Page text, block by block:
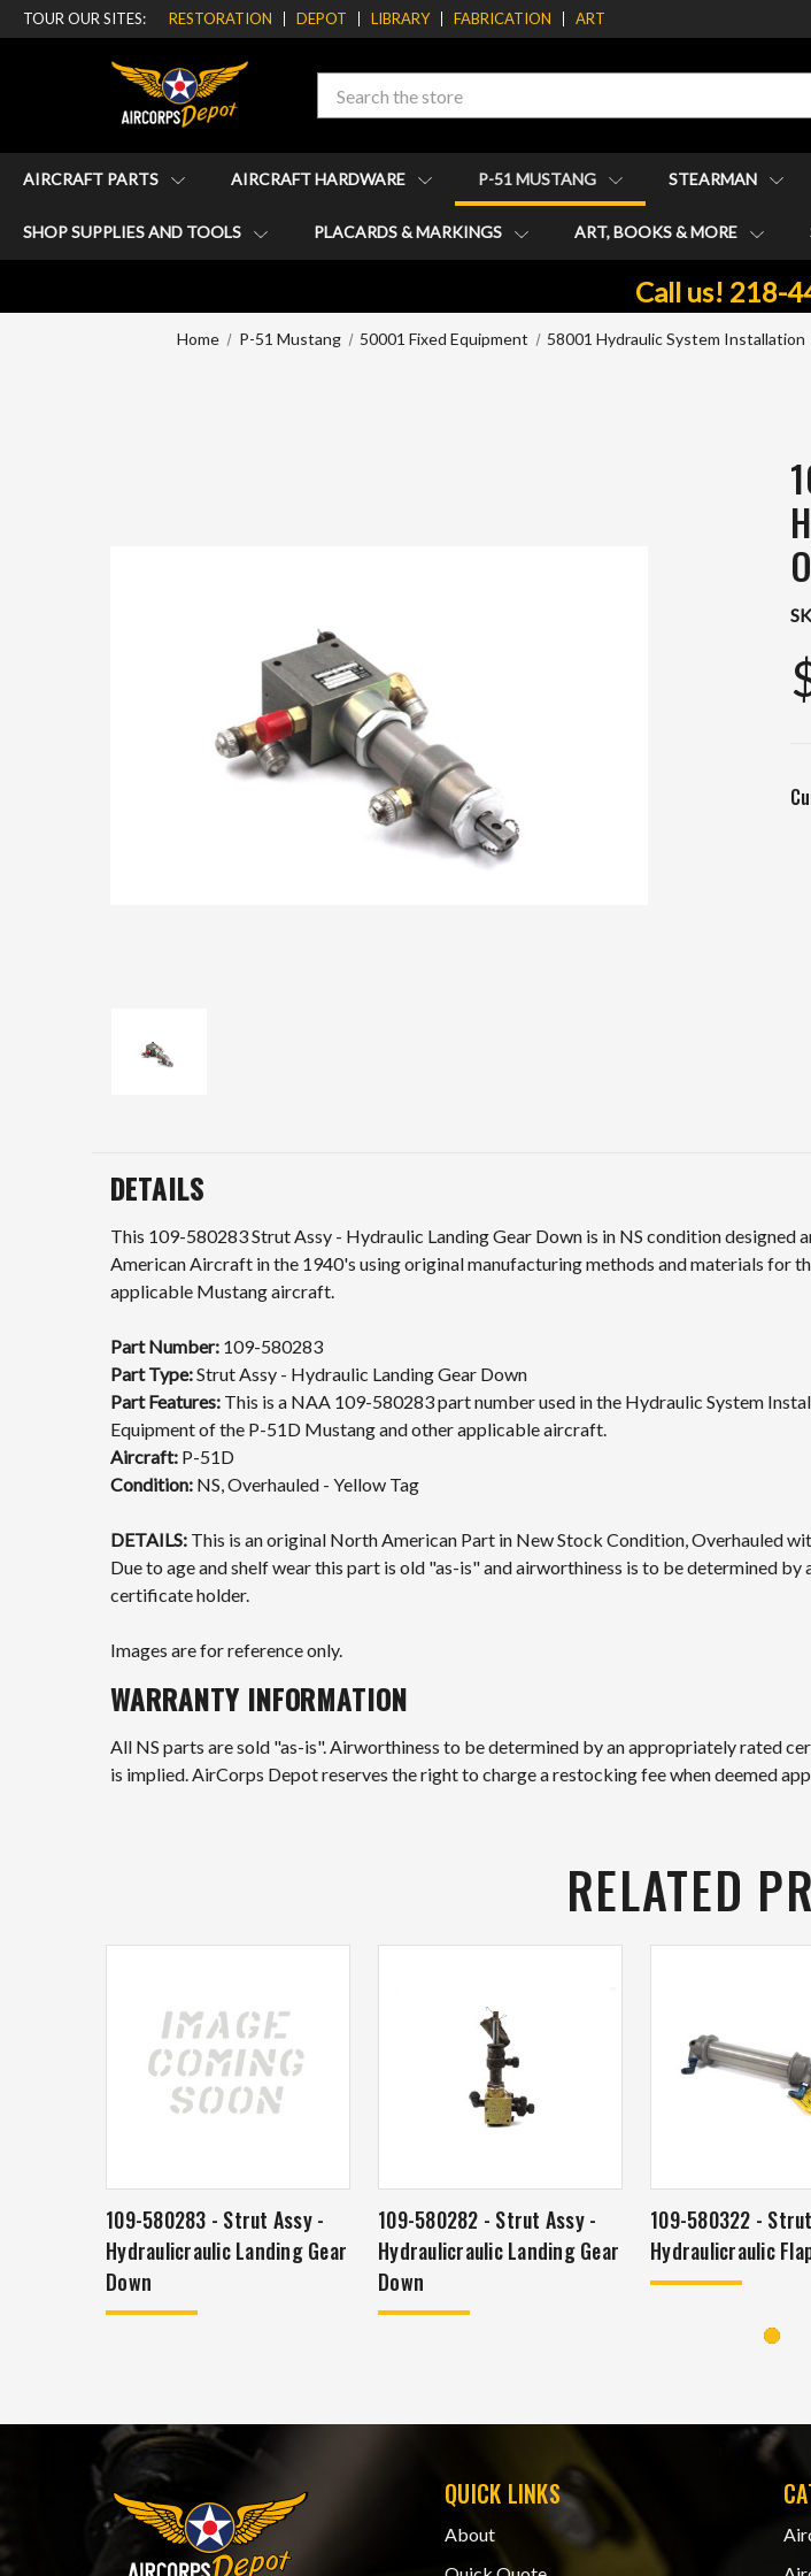
TOUR OUR SITES: RESTORATION DEPOT LIBRARY FABRICATION ART
Search
AIRCRAFT PARTS AIRCRAFT HARDWARE P-51 MUSTANG STEARMAN
SHOP SUPPLIES AND TOOLS PLACARDS & MARKINGS ART, BOOKS & MORE
Call us! 218-
Home P-51 Mustang 50001 Fixed Equipment 58001 Hydraulic System Installation
DETAILS
This 109-580283 Strut Assy - Hydraulic Landing Gear Down is in NS condition designed
American Aircraft in the 1940's using original manufacturing methods and materials for
applicable Mustang aircraft.
Part Number: 109-580283
Part Type:Strut Assy - Hydraulic Landing Gear Down
Part Features: This is a NAA 109-580283 part number used in the Hydraulic System
Equipment of the P-51D Mustang and other applicable aircraft.
Aircraft: P-51D
Condition: NS, Overhauled - Yellow Tag
DETAILS: This is an original North American Part in New Stock Condition, Overhauled
Due to age and shelf wear this part is old "as-is" and airworthiness is to be determined
certificate holder.
Images are for reference only.
WARRANTY INFORMATION
All NS parts are sold "as-is". Airworthiness to be determined by an appropriately rated
is implied. AirCorps Depot reserves the right to charge a restocking fee when deemed
RELATED
109-580283 - Strut Assy -
Hydraulicraulic Landing Gear
Down
109-580282 - Strut Assy -
Hydraulicraulic Landing Gear
Down
109-580322 -
Hydraulicraulic
QUICK LINKS
About